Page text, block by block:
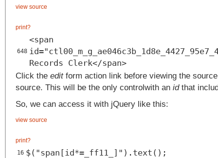
view source
print?
648
<span
Records Clerk</span>
Click the editform action link before viewing the
source. This will be the only controlwith an idthat
So, we can access it with jQuery like this:
view source
print?
16 $("span[id*=_ff11_]").text();